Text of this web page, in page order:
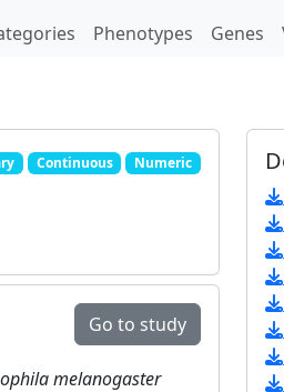
Phenotypes Genes
Continuous Numeric
Go to study
melanogaster